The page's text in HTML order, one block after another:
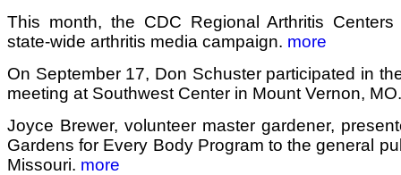
This month, the CDC Regional Arthritis
state-wide arthritis media campaign. more
On September 17, Don Schuster participated in
meeting at Southwest Center in Mount Vernon,
Joyce Brewer, volunteer master gardener,
Gardens for Every Body Program to the general
Missouri. more